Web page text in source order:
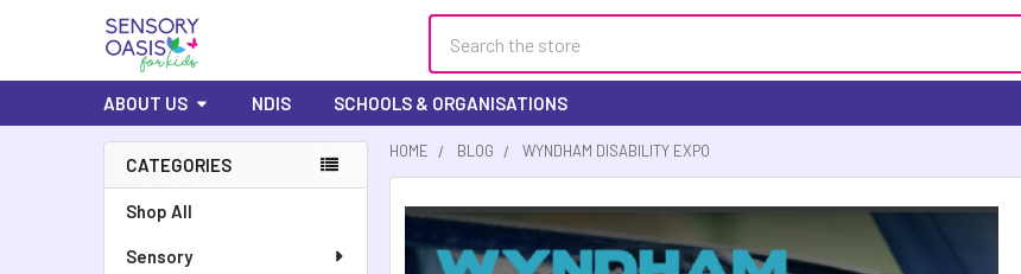
ABOUT US NDIS SCHOOLS & ORGANISATIONS
Sidebar
CATEGORIES
Shop All
Sensory
HOME BLOG WYNDHAM DISABILITY EXPO